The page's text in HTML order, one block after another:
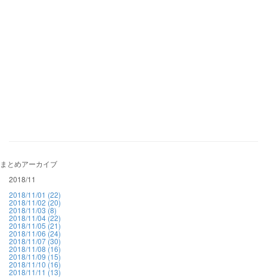
まとめアーカイブ
2018/11
2018/11/01 (22)
2018/11/02 (20)
2018/11/03 (8)
2018/11/04 (22)
2018/11/05 (21)
2018/11/06 (24)
2018/11/07 (30)
2018/11/08 (16)
2018/11/09 (15)
2018/11/10 (16)
2018/11/11 (13)